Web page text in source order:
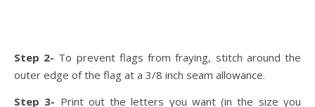
Step 2- To prevent flags from fraying, stitch around the
outer edge of the flag at a 3/8 inch seam allowance.
Step 3- Print out the letters you want (in the size you